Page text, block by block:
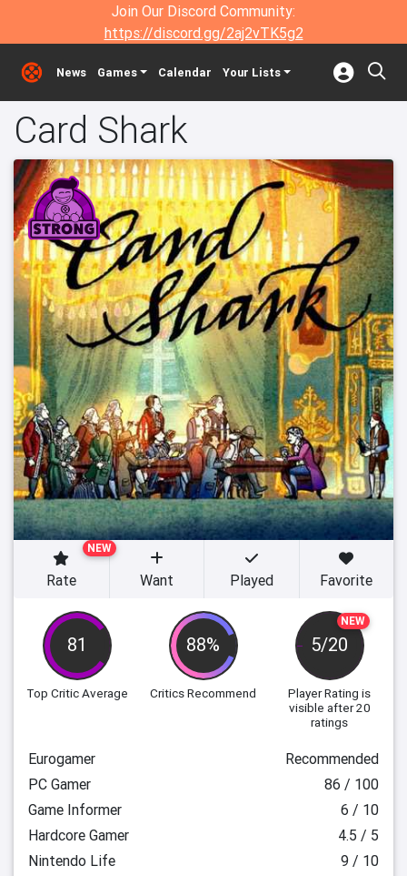
Join Our Discord Community:
https://discord.gg/2aj2vTK5g2
News Games Calendar Your Lists
Card Shark
81
Top Critic Average
88%
Critics Recommend
NEW
5/20
Player Rating is
visible after 20
ratings
NEW
Rate Want Played Favorite
Eurogamer
Recommended
PC Gamer
86 / 100
Game Informer
6 / 10
Hardcore Gamer
4.5 / 5
Nintendo Life
9 / 10